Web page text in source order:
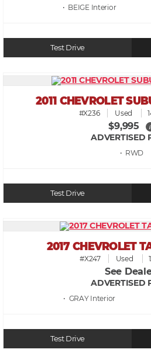
• BEIGE
Test Drive
2011 CHEVROLET
#X236 Used
$9,995 i
ADVERTISED
• RWD
Test Drive
2017 CHEVROLET
#X247 Used
See
ADVERTISED
• GRAY
Test Drive